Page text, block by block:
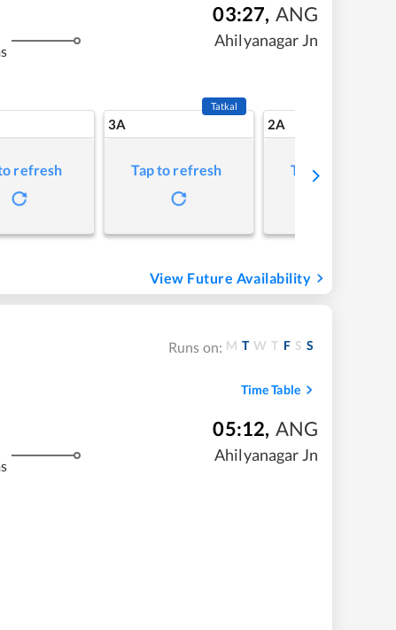
03:27, ANG
Ahilyanagar Jn
refresh
3A
Tatkal
Tap to refresh
2A
Tap to refresh
View Future Availability
Runs on: M T W T F S S
Time Table
05:12, ANG
Ahilyanagar Jn